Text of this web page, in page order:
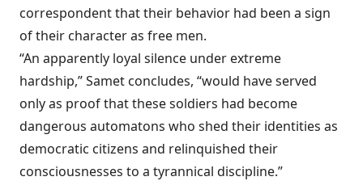
correspondent that their behavior had been a sign
of their character as free men.
“An apparently loyal silence under extreme
hardship,” Samet concludes, “would have served
only as proof that these soldiers had become
dangerous automatons who shed their identities as
democratic citizens and relinquished their
consciousnesses to a tyrannical discipline.”